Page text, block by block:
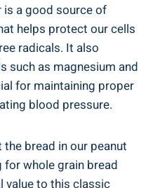
a good source of
helps protect our cells
radicals. It also
such as magnesium and
for maintaining proper
blood pressure.
bread in our peanut
whole grain bread
value to this classic